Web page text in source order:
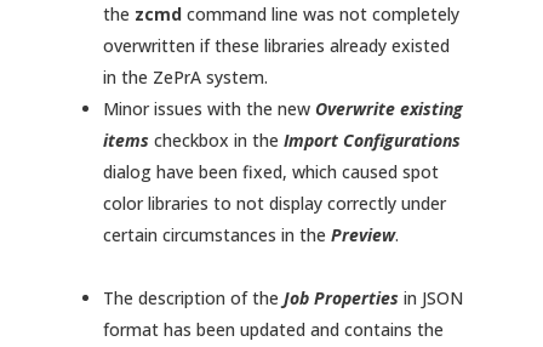
the zcmdcommand line was not completely
overwritten if these libraries already existed
in the ZePrA system.
Minor issues with the new Overwrite existing
items checkbox in the Import Configurations
dialog have been fixed, which caused spot
color libraries to not display correctly under
certain circumstances in the Preview.
The description of the Job Properties in JSON
format has been updated and contains the